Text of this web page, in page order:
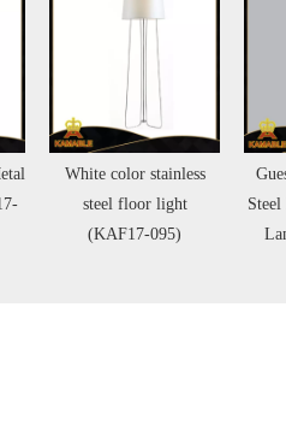
Guest Room Stainless
Steel Marble Base Floor
Lamps (KAF6045)